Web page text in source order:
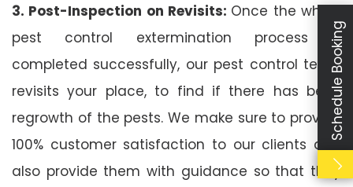
3. Post-Inspection on Revisits: Once the whole
pest control extermination process is
completed successfully, our pest control team
revisits your place, to find if there has been
regrowth of the pests. We make sure to provide
100% customer satisfaction to our clients and
also provide them with guidance so that they
Schedule Booking